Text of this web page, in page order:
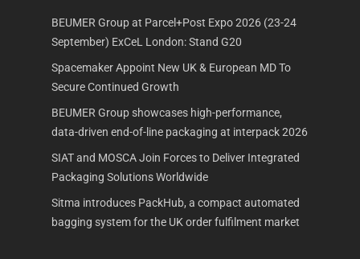
BEUMER Group at Parcel+Post Expo 2026 (23-24
September) ExCeL London: Stand G20
Spacemaker Appoint New UK & European MD To
Secure Continued Growth
BEUMER Group showcases high-performance,
data-driven end-of-line packaging at interpack 2026
SIAT and MOSCA Join Forces to Deliver Integrated
Packaging Solutions Worldwide
Sitma introduces PackHub, a compact automated
bagging system for the UK order fulfilment market